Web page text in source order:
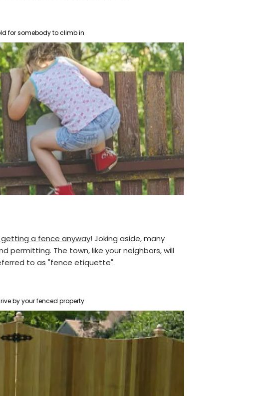
for somebody to climb in
a fence anyway! Joking aside, many
permitting. The town, like your neighbors, will
to as "fence etiquette".
by your fenced property